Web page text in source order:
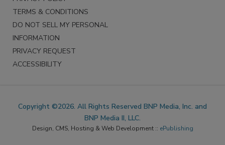
TERMS & CONDITIONS
DO NOT SELL MY PERSONAL
INFORMATION
PRIVACY REQUEST
ACCESSIBILITY
Copyright ©2026. All Rights Reserved BNP Media, Inc. and
BNP Media II, LLC.
Design, CMS, Hosting & Web Development :: ePublishing